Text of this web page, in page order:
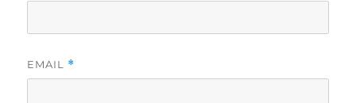
EMAIL *